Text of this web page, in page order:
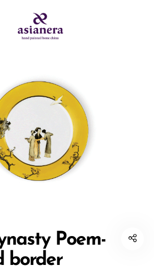
Poem-
border